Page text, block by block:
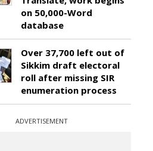
on 50,000-Word
database
Over 37,700 left out of
Sikkim draft electoral
roll after missing SIR
enumeration process
ADVERTISEMENT